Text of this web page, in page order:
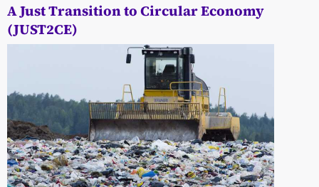
A Just Transition to Circular Economy
(JUST2CE)